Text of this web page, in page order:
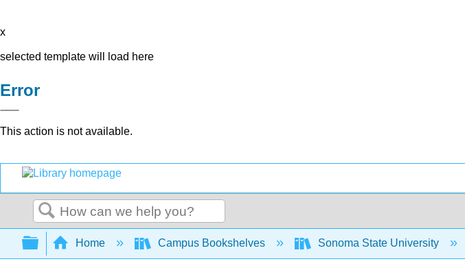
x
selected template will load here
Error
This action is not available.
Search
Expand/collapse global hierarchy
Home Campus Bookshelves Sonoma State University